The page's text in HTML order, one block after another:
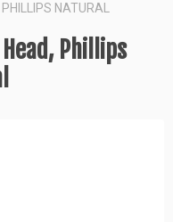
NATURAL
Phillips